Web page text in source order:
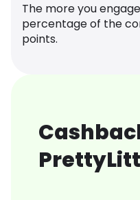
The more you
percentage of the
points.